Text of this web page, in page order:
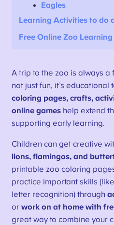
Eagles
LearningActivities to do
Free Online Zoo Learning
A trip to the zoo is always a
not just fun, it’s educational
coloring pages, crafts,
online gameshelp extend
supporting early learning.
Children can get creative
lions, flamingos, and
printable zoo coloring
practice important skills
letter recognition) through
or work on at home with
great way to combine your